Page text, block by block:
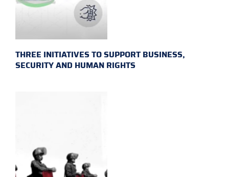
THREE INITIATIVES TO SUPPORT BUSINESS,
SECURITY AND HUMAN RIGHTS